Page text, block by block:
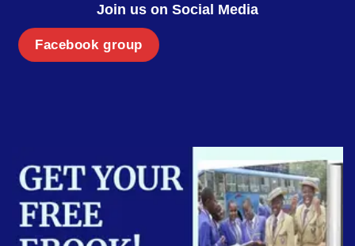
Join us on Social Media
Facebook group